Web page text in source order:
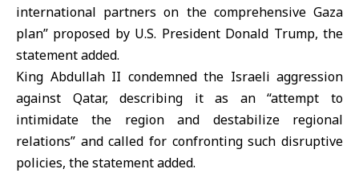
international partners on the comprehensive Gaza
plan” proposed by U.S. President Donald Trump, the
statement added.
King Abdullah II condemned the Israeli aggression
against Qatar, describing it as an “attempt to
intimidate the region and destabilize regional
relations” and called for confronting such disruptive
policies, the statement added.